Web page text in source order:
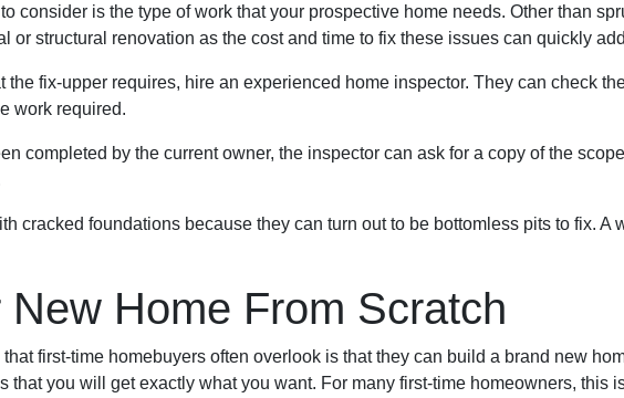
consider is the type of work that your prospective home needs. Other than
or structural renovation as the cost and time to fix these issues can quickly
the fix-upper requires, hire an experienced home inspector. They can check
work required.
completed by the current owner, the inspector can ask for a copy of the
cracked foundations because they can turn out to be bottomless pits to fix.
New Home From Scratch
first-time homebuyers often overlook is that they can build a brand new
that you will get exactly what you want. For many first-time homeowners, this